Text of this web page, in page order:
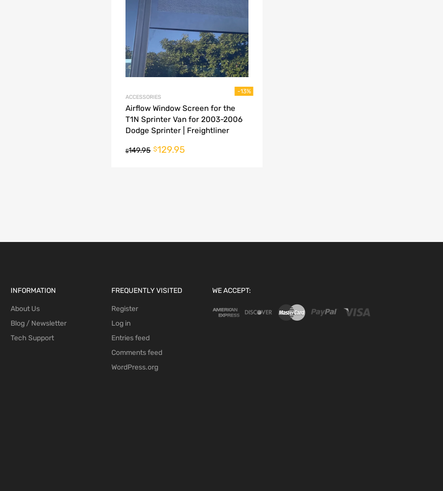
ACCESSORIES
Airflow Window Screen for the
T1N Sprinter Van for 2003-2006
Dodge Sprinter | Freightliner
$149.95 $129.95
-13%
INFORMATION
About Us
Blog / Newsletter
Tech Support
FREQUENTLY VISITED
Register
Log in
Entries feed
Comments feed
WordPress.org
WE ACCEPT: